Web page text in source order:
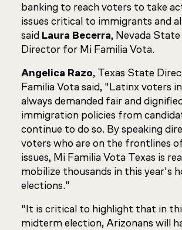
banking to reach voters to take
issues critical to immigrants and
said Laura Becerra, Nevada
Director for Mi Familia Vota.
Angelica Razo, Texas State
Familia Vota said, "Latinx voters
always demanded fair and
immigration policies from
continue to do so. By speaking
voters who are on the frontlines
issues, Mi Familia Vota Texas is
mobilize thousands in this year's
elections."
"It is critical to highlight that in
midterm election, Arizonans will